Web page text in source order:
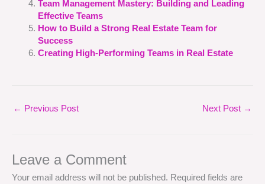
Team Management Mastery: Building and Leading
Effective Teams
How to Build a Strong Real Estate Team for
Success
Creating High-Performing Teams in Real Estate
← Previous Post Next Post →
Leave a Comment
Your email address will not be published. Required fields are